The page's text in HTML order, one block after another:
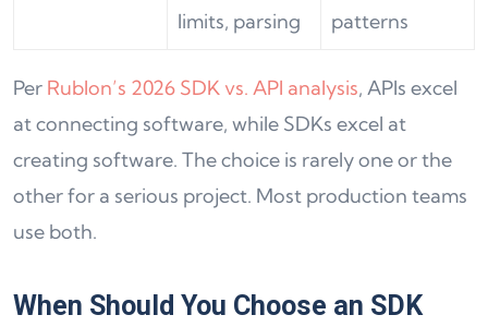
limits, parsing
patterns
Per Rublon’s 2026 SDK vs. API analysis, APIs excel
at connecting software, while SDKs excel at
creating software. The choice is rarely one or the
other for a serious project. Most production teams
use both.
When Should You Choose an SDK